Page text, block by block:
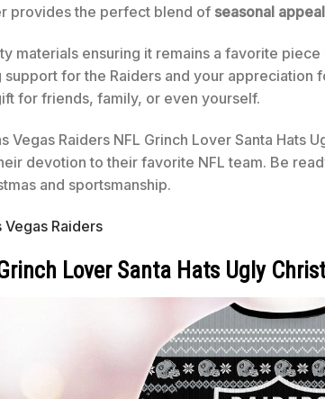
provides the perfect blend of seasonal appeal
materials ensuring it remains a favorite
support for the Raiders and your
for friends, family, or even yourself.
Vegas Raiders NFL Grinch Lover Santa Hats
devotion to their favorite NFL team. Be
and sportsmanship.
Vegas Raiders
Lover Santa Hats Ugly